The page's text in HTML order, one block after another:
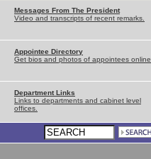
Messages From The President
Video and transcripts of recent remarks.
Appointee Directory
Get bios and photos of appointees online.
Department Links
Links to departments and cabinet level
offices.